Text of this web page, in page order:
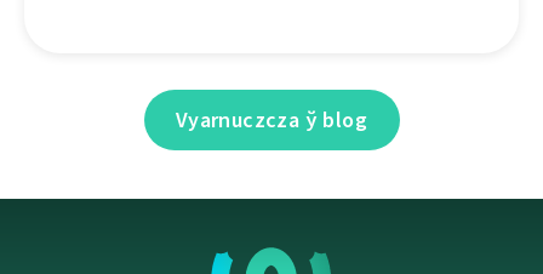
Vyarnuczcza ў blog